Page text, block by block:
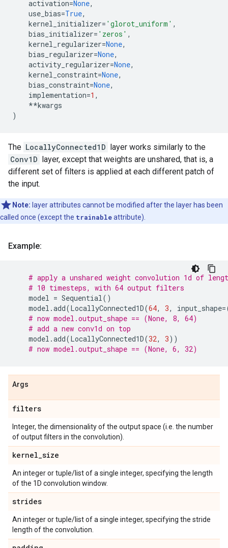
activation=None,
use_bias=True,
kernel_initializer= 'glorot_uniform' ,
bias_initializer= 'zeros' ,
kernel_regularizer=None,
bias_regularizer=None,
activity_regularizer=None,
kernel_constraint=None,
bias_constraint=None,
implementation=1 ,
**kwargs
)
The LocallyConnected1D layer works similarly to the
Conv1D layer, except that weights are unshared, that is, a
different set of filters is applied at each different patch of
the input.
Note: layer attributes cannot be modified after the layer has been
called once (except the trainableattribute).
Example:
# apply a unshared weight convolution 1d of
# 10 timesteps, with 64 output filters
model = Sequential()
model .add(LocallyConnected1D(64, 3, input_shape=
# now model.output_shape == (None, 8, 64)
# add a new conv1d on top
model .add(LocallyConnected1D(32, 3))
# now model.output_shape == (None, 6, 32)
Args
filters
Integer, the dimensionality of the output space (i.e. the number
of output filters in the convolution).
kernel_size
An integer or tuple/list of a single integer, specifying the length
of the 1D convolution window.
strides
An integer or tuple/list of a single integer, specifying the stride
length of the convolution.